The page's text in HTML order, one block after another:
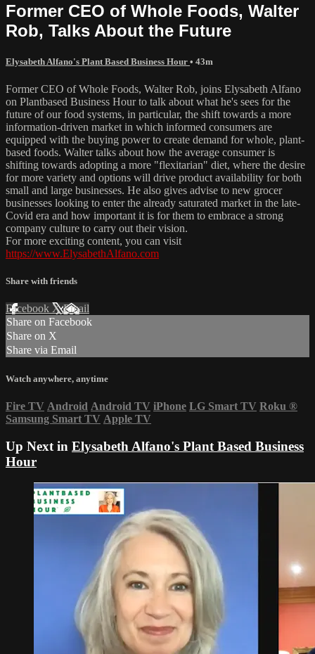
Former CEO of Whole Foods, Walter
Rob, Talks About the Future
Elysabeth Alfano's Plant Based Business Hour • 43m
Former CEO of Whole Foods, Walter Rob, joins Elysabeth Alfano
on Plantbased Business Hour to talk about what he's sees for the
future of our food systems, in particular, the shift towards a more
information-driven market in which informed consumers are
equipped with the buying power to create demand for whole, plant-
based foods. Walter talks about how the average consumer is
shifting towards adopting a more "flexitarian" diet, where the desire
for more variety and options will drive product availability for both
small and large businesses. He also gives advise to new grocer
businesses looking to enter the already saturated market in the late-
Covid era and how important it is for them to embrace a strong
company culture to carry out their vision.
For more exciting content, you can visit
https://www.ElysabethAlfano.com
Share with friends
Facebook XEmail
Share on Facebook
Share on X
Share via Email
Watch anywhere, anytime
Fire TV Android Android TV iPhone LG Smart TV Roku ®
Samsung Smart TV Apple TV
Up Next in Elysabeth Alfano's Plant Based Business
Hour